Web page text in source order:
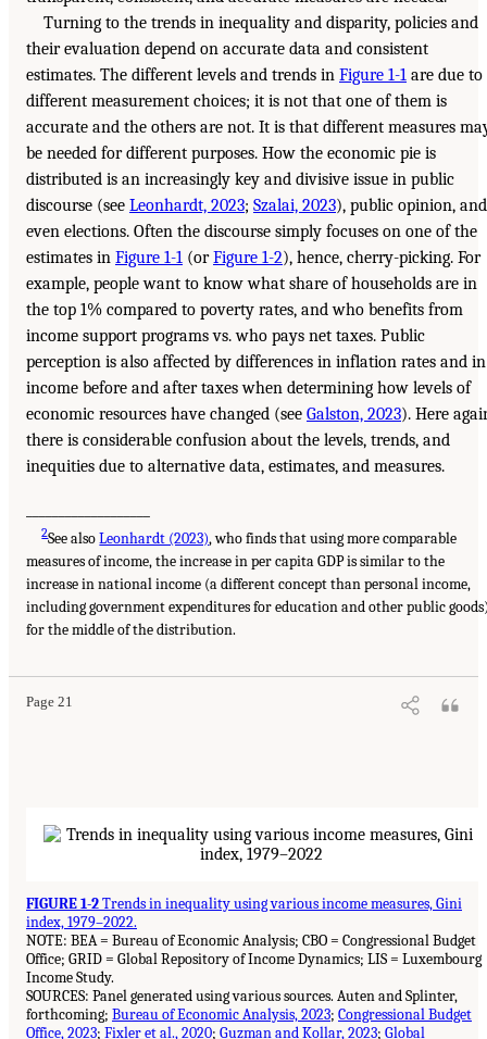
Turning to the trends in inequality and disparity, policies and
their evaluation depend on accurate data and consistent
estimates. The different levels and trends in Figure 1-1 are due to
different measurement choices; it is not that one of them is
accurate and the others are not. It is that different measures
be needed for different purposes. How the economic pie is
distributed is an increasingly key and divisive issue in public
discourse (see Leonhardt, 2023; Szalai, 2023), public opinion, and
even elections. Often the discourse simply focuses on one of the
estimates in Figure 1-1 (orFigure 1-2), hence, cherry-picking. For
example, people want to know what share of households are in
the top 1% compared to poverty rates, and who benefits from
income support programs vs. who pays net taxes. Public
perception is also affected by differences in inflation rates and in
income before and after taxes when determining how levels of
economic resources have changed (see Galston, 2023). Here
there is considerable confusion about the levels, trends, and
inequities due to alternative data, estimates, and measures.
2See alsoLeonhardt (2023), who finds that using more comparable
measures of income, the increase in per capita GDP is similar to the
increase in national income (a different concept than personal income,
including government expenditures for education and other public
for the middle of the distribution.
Page 21
FIGURE 1-2Trends in inequality using various income measures, Gini
index, 1979–2022.
NOTE: BEA = Bureau of Economic Analysis; CBO = Congressional Budget
Office; GRID = Global Repository of Income Dynamics; LIS = Luxembourg
Income Study.
SOURCES: Panel generated using various sources. Auten and Splinter,
forthcoming; Bureau of Economic Analysis, 2023; Congressional Budget
Office, 2023; Fixler et al., 2020; Guzman and Kollar, 2023; Global